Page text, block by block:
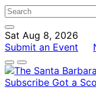
Sat Aug 8, 2026
Submit an Event
Subscribe Got a